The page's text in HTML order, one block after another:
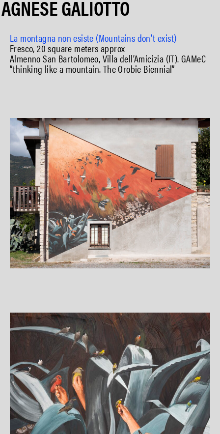
AGNESE GALIOTTO
La montagna non esiste (Mountains don’t exist)
Fresco, 20 square meters approx
Almenno San Bartolomeo, Villa dell’Amicizia (IT). GAMeC
“thinking like a mountain. The Orobie Biennial”